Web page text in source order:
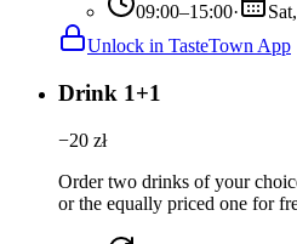
09:00–15:00·
Unlock in TasteTown App
Drink 1+1
−20 zł
Order two drinks of your
or the equally priced one for